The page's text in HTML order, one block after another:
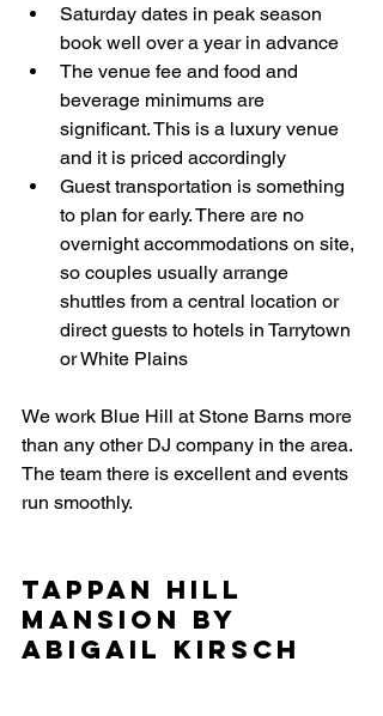
Saturday dates in peak season
book well over a year in advance
The venue fee and food and
beverage minimums are
significant. This is a luxury venue
and it is priced accordingly
Guest transportation is something
to plan for early. There are no
overnight accommodations on site,
so couples usually arrange
shuttles from a central location or
direct guests to hotels in Tarrytown
or White Plains
We work Blue Hill at Stone Barns more
than any other DJ company in the area.
The team there is excellent and events
run smoothly.
Tappan Hill
Mansion by
Abigail Kirsch